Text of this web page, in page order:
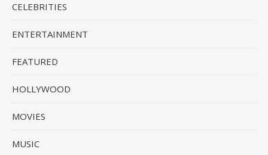
CELEBRITIES
ENTERTAINMENT
FEATURED
HOLLYWOOD
MOVIES
MUSIC